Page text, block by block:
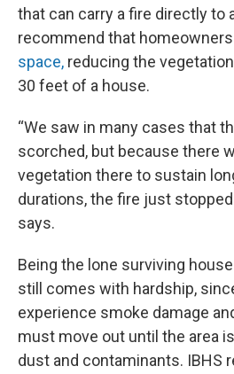
that can carry a fire directly to
recommend that homeowners
space, reducing the
30 feet of a house.
“We saw in many cases that
scorched, but because there
vegetation there to sustain
durations, the fire just stopped
says.
Being the lone surviving
still comes with hardship,
experience smoke damage
must move out until the area
dust and contaminants. IBHS